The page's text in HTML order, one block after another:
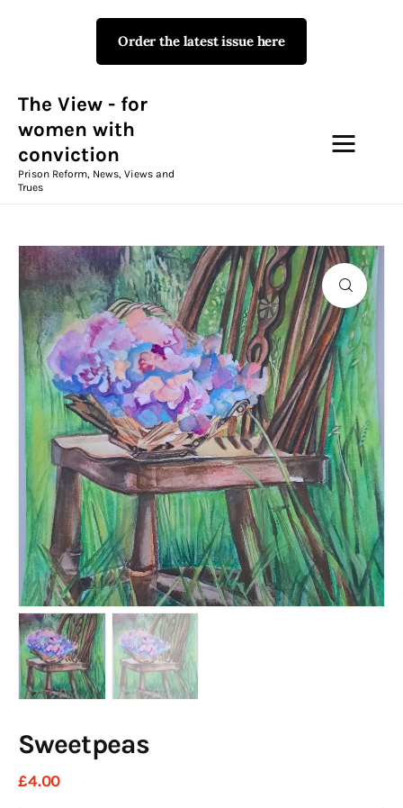
Order the latest issue here
The View - for
women with
conviction
Prison Reform, News, Views and
Trues
The View - for women with
Prison Reform, News, Views and Trues
Campaigns
The View Magazine
News & Views
Shop
Art
Fundraising
What We Do
Consultancy
twitterfacebook-
1
linkedin
Sweetpeas
£4.00